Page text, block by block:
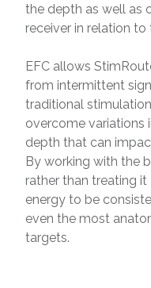
the depth as well as
receiver in relation to
EFC allows
from intermittent
traditional
overcome variations
depth that can
By working with the
rather than treating
energy to be
even the most
targets.